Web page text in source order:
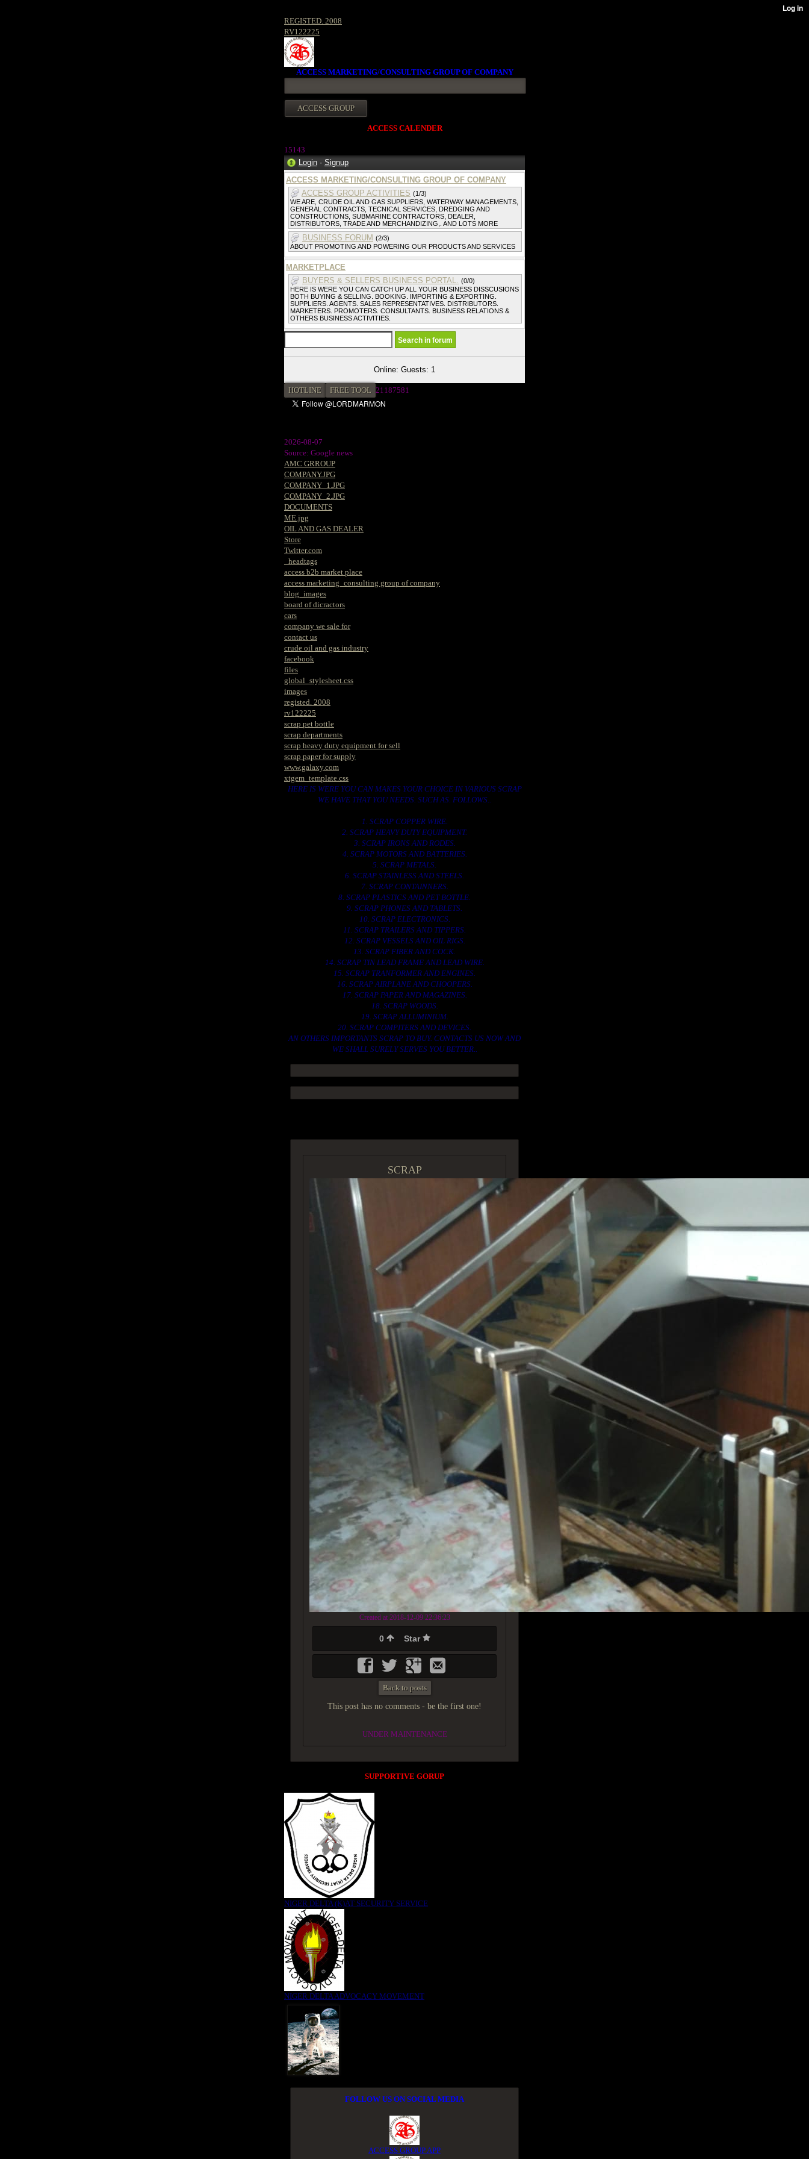
REGISTED. 2008
RV122225
ACCESS MARKETING/CONSULTING GROUP OF COMPANY
ACCESS CALENDER
15143
Login · Signup
ACCESS MARKETING/CONSULTING GROUP OF COMPANY
ACCESS GROUP ACTIVITIES (1/3)
WE ARE, CRUDE OIL AND GAS SUPPLIERS, WATERWAY MANAGEMENTS,
GENERAL CONTRACTS, TECNICAL SERVICES, DREDGING AND
CONSTRUCTIONS, SUBMARINE CONTRACTORS, DEALER,
DISTRIBUTORS, TRADE AND MERCHANDIZING,. AND LOTS MORE
BUSINESS FORUM (2/3)
ABOUT PROMOTING AND POWERING OUR PRODUCTS AND SERVICES
MARKETPLACE
BUYERS & SELLERS BUSINESS PORTAL. (0/0)
HERE IS WERE YOU CAN CATCH UP ALL YOUR BUSINESS DISSCUSIONS
BOTH BUYING & SELLING. BOOKING. IMPORTING & EXPORTING.
SUPPLIERS. AGENTS. SALES REPRESENTATIVES. DISTRIBUTORS.
MARKETERS. PROMOTERS. CONSULTANTS. BUSINESS RELATIONS &
OTHERS BUSINESS ACTIVITIES.
Online: Guests: 1
HOTLINE FREE TOOL 21187581
2026-08-07
Source: Google news
AMC GRROUP
COMPANY.JPG
COMPANY_1.JPG
COMPANY_2.JPG
DOCUMENTS
ME.jpg
OIL AND GAS DEALER
Store
Twitter.com
_headtags
access b2b market place
access marketing_consulting group of company
blog_images
board of dicractors
cars
company we sale for
contact us
crude oil and gas industry
facebook
files
global_stylesheet.css
images
registed. 2008
rv122225
scrap pet bottle
scrap departments
scrap heavy duty equipment for sell
scrap paper for supply
www.galaxy.com
xtgem_template.css
HERE IS WERE YOU CAN MAKES YOUR CHOICE IN VARIOUS SCRAP
WE HAVE THAT YOU NEEDS. SUCH AS. FOLLOWS..
1. SCRAP COPPER WIRE.
2. SCRAP HEAVY DUTY EQUIPMENT.
3. SCRAP IRONS AND RODES.
4. SCRAP MOTORS AND BATTERIES.
5. SCRAP METALS.
6. SCRAP STAINLESS AND STEELS.
7. SCRAP CONTAINNERS.
8. SCRAP PLASTICS AND PET BOTTLE.
9. SCRAP PHONES AND TABLETS.
10. SCRAP ELECTRONICS.
11. SCRAP TRAILERS AND TIPPERS.
12. SCRAP VESSELS AND OIL RIGS.
13. SCRAP FIBER AND COCK.
14. SCRAP TIN LEAD FRAME AND LEAD WIRE.
15. SCRAP TRANFORMER AND ENGINES.
16. SCRAP AIRPLANE AND CHOOPERS.
17. SCRAP PAPER AND MAGAZINES.
18. SCRAP WOODS.
19. SCRAP ALLUMINIUM.
20. SCRAP COMPITERS AND DEVICES.
AN OTHERS IMPORTANTS SCRAP TO BUY. CONTACTS US NOW AND
WE SHALL SURELY SERVES YOU BETTER..
SCRAP
Created at 2018-12-09 22:36:23
0 Star
Back to posts
This post has no comments - be the first one!
UNDER MAINTENANCE
SUPPORTIVE GORUP
NIGER DELTA (K)AT SECURITY SERVICE
NIGER DELTA ADVOCACY MOVEMENT
FOLLOW US ON SOCIAL MEDIA
ACCESS GROUP APP